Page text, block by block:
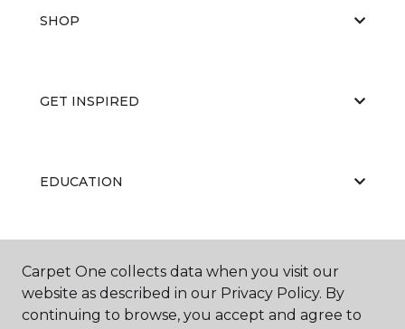
SHOP
GET INSPIRED
EDUCATION
ABOUT US
Carpet One collects data when you visit our
website as described in our Privacy Policy. By
continuing to browse, you accept and agree to